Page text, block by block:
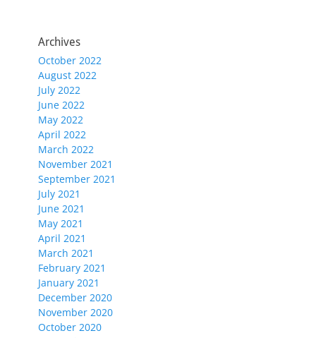
Archives
October 2022
August 2022
July 2022
June 2022
May 2022
April 2022
March 2022
November 2021
September 2021
July 2021
June 2021
May 2021
April 2021
March 2021
February 2021
January 2021
December 2020
November 2020
October 2020